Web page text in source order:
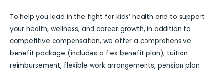
To help you lead in the fight for kids’ health and to support
your health, wellness, and career growth, in addition to
competitive compensation, we offer a comprehensive
benefit package (includes a flex benefit plan), tuition
reimbursement, flexible work arrangements, pension plan